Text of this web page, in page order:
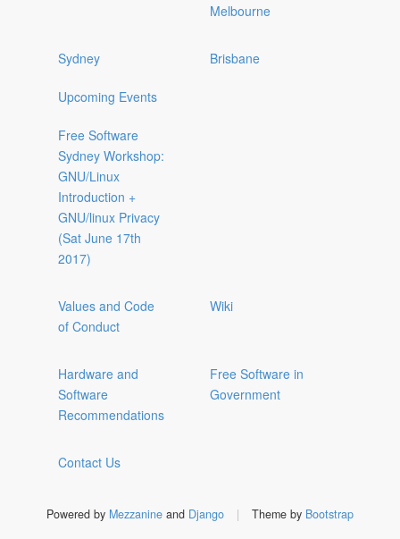
Melbourne
Sydney
Upcoming Events
Free Software
Sydney Workshop:
GNU/Linux
Introduction +
GNU/linux Privacy
(Sat June 17th
2017)
Brisbane
Values and Code
of Conduct
Wiki
Hardware and
Software
Recommendations
Free Software in
Government
Contact Us
Powered by Mezzanine and Django | Theme by Bootstrap